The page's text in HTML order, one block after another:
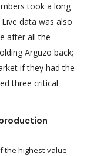
took a long
data was also
after all the
Arguzo back;
if they had the
three critical
the highest-value